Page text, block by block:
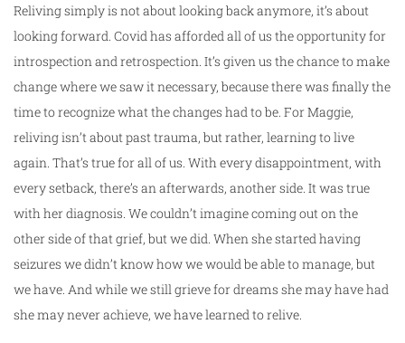
Reliving simply is not about looking back anymore, it’s about
looking forward. Covid has afforded all of us the opportunity for
introspection and retrospection. It’s given us the chance to make
change where we saw it necessary, because there was finally the
time to recognize what the changes had to be. For Maggie,
reliving isn’t about past trauma, but rather, learning to live
again. That’s true for all of us. With every disappointment, with
every setback, there’s an afterwards, another side. It was true
with her diagnosis. We couldn’t imagine coming out on the
other side of that grief, but we did. When she started having
seizures we didn’t know how we would be able to manage, but
we have. And while we still grieve for dreams she may have had
she may never achieve, we have learned to relive.